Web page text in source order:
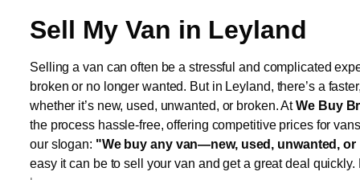
Sell My Van in Leyland
Selling a van can often be a stressful and complicated
broken or no longer wanted. But in Leyland, there’s a
whether it’s new, used, unwanted, or broken. AtWe Buy
the process hassle-free, offering competitive prices for
our slogan: "We buy any van—new, used, unwanted,
easy it can be to sell your van and get a great deal